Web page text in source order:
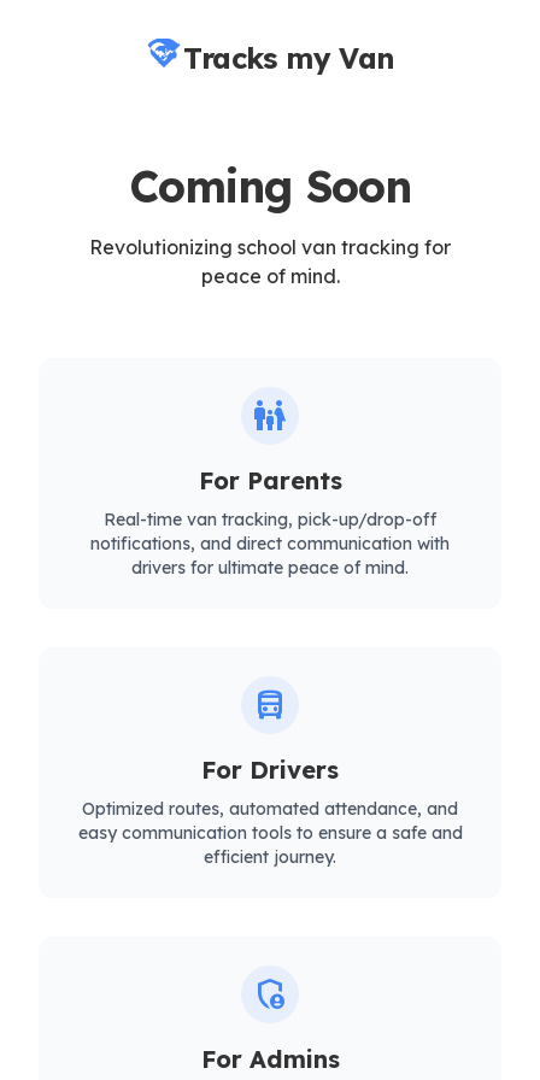
Tracks my Van
Coming Soon
Revolutionizing school van tracking for
peace of mind.
family_restroom
For Parents
Real-time van tracking, pick-up/drop-off
notifications, and direct communication with
drivers for ultimate peace of mind.
directions_bus
For Drivers
Optimized routes, automated attendance, and
easy communication tools to ensure a safe and
efficient journey.
admin_panel_settings
For Admins